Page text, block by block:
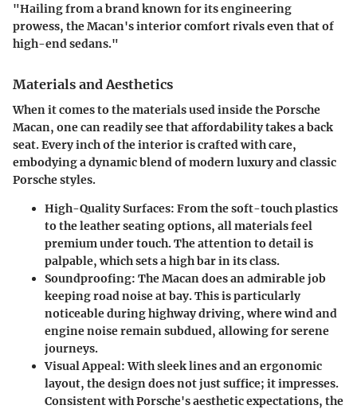
"Hailing from a brand known for its engineering
prowess, the Macan's interior comfort rivals even that of
high-end sedans."
Materials and Aesthetics
When it comes to the materials used inside the Porsche
Macan, one can readily see that affordability takes a back
seat. Every inch of the interior is crafted with care,
embodying a dynamic blend of modern luxury and classic
Porsche styles.
High-Quality Surfaces: From the soft-touch plastics
to the leather seating options, all materials feel
premium under touch. The attention to detail is
palpable, which sets a high bar in its class.
Soundproofing: The Macan does an admirable job
keeping road noise at bay. This is particularly
noticeable during highway driving, where wind and
engine noise remain subdued, allowing for serene
journeys.
Visual Appeal:With sleek lines and an ergonomic
layout, the design does not just suffice; it impresses.
Consistent with Porsche's aesthetic expectations, the